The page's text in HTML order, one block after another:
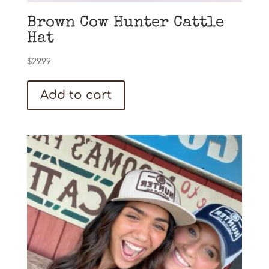
Brown Cow Hunter Cattle
Hat
$29.99
Add to cart